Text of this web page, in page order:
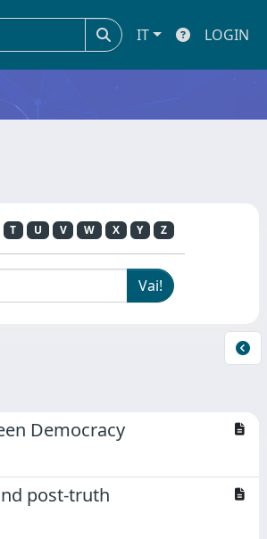
IT LOGIN
T U V W X Y Z
Democracy
post-truth